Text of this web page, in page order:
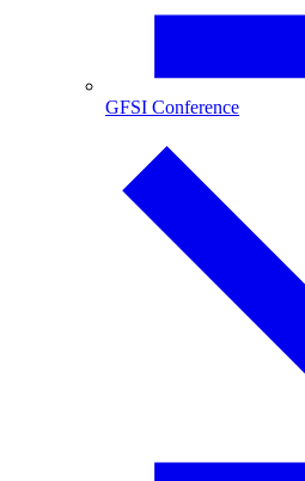
GFSI Conference